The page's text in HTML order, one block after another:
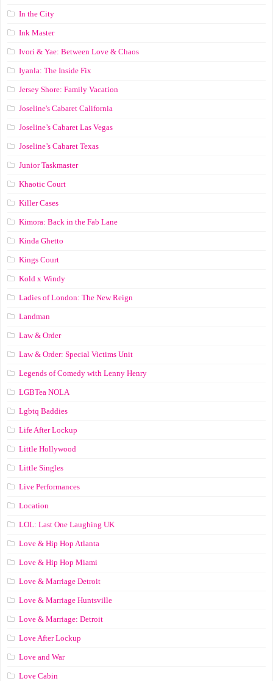
In the City
Ink Master
Ivori & Yae: Between Love & Chaos
Iyanla: The Inside Fix
Jersey Shore: Family Vacation
Joseline's Cabaret California
Joseline’s Cabaret Las Vegas
Joseline’s Cabaret Texas
Junior Taskmaster
Khaotic Court
Killer Cases
Kimora: Back in the Fab Lane
Kinda Ghetto
Kings Court
Kold x Windy
Ladies of London: The New Reign
Landman
Law & Order
Law & Order: Special Victims Unit
Legends of Comedy with Lenny Henry
LGBTea NOLA
Lgbtq Baddies
Life After Lockup
Little Hollywood
Little Singles
Live Performances
Location
LOL: Last One Laughing UK
Love & Hip Hop Atlanta
Love & Hip Hop Miami
Love & Marriage Detroit
Love & Marriage Huntsville
Love & Marriage: Detroit
Love After Lockup
Love and War
Love Cabin